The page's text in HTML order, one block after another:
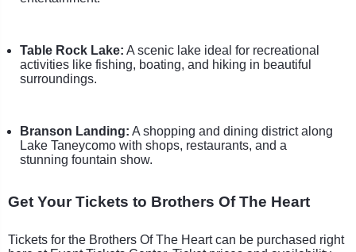
Table Rock Lake: A scenic lake ideal for recreational
activities like fishing, boating, and hiking in beautiful
surroundings.
Branson Landing: A shopping and dining district along
Lake Taneycomo with shops, restaurants, and a
stunning fountain show.
Get Your Tickets to Brothers Of The Heart
Tickets for the Brothers Of The Heart can be purchased right